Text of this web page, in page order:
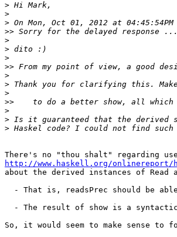
>
>
>
>>
>
>
>
>>
>
>
>
>>
>
>
>
http://www.haskell.org/onlinereport/
about the derived instances of Read
- That is, readsPrec should be
- The result of show is a
So, it would seem to make sense